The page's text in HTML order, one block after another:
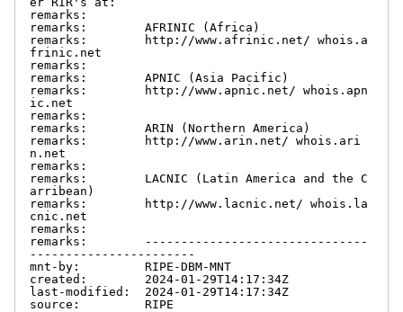
remarks:
remarks:        AFRINIC (Africa)
remarks:        http://www.afrinic.net/ whois.a
frinic.net
remarks:
remarks:        APNIC (Asia Pacific)
remarks:        http://www.apnic.net/ whois.apn
ic.net
remarks:
remarks:        ARIN (Northern America)
remarks:        http://www.arin.net/ whois.ari
n.net
remarks:
remarks:        LACNIC (Latin America and the C
arribean)
remarks:        http://www.lacnic.net/ whois.la
cnic.net
remarks:
remarks:        -------------------------------
-----------------------
mnt-by:         RIPE-DBM-MNT
created:        2024-01-29T14:17:34Z
last-modified:  2024-01-29T14:17:34Z
source:         RIPE